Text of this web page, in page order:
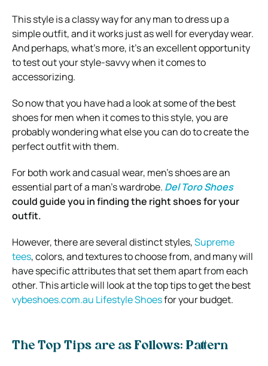
This style is a classy way for any man to dress up a
simple outfit, and it works just as well for everyday wear.
And perhaps, what’s more, it’s an excellent opportunity
to test out your style-savvy when it comes to
accessorizing.
So now that you have had a look at some of the best
shoes for men when it comes to this style, you are
probably wondering what else you can do to create the
perfect outfit with them.
For both work and casual wear, men’s shoes are an
essential part of a man’s wardrobe. Del Toro Shoes
could guide you in finding the right shoes for your
outfit.
However, there are several distinct styles,Supreme
tees, colors, and textures to choose from, and many will
have specific attributes that set them apart from each
other. This article will look at the top tips to get the best
vybeshoes.com.au Lifestyle Shoesfor your budget.
The Top Tips are as Follows: Pattern